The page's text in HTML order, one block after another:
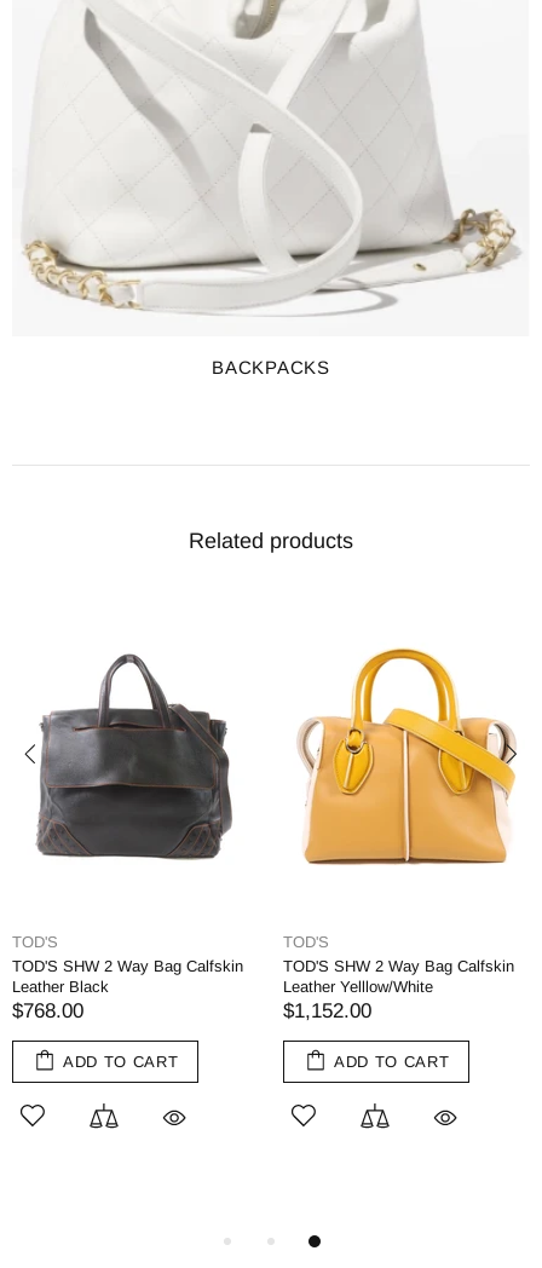
BACKPACKS
Related products
TOD'S
TOD'S SHW 2 Way Bag Calfskin
Leather Black
$768.00
ADD TO CART
TOD'S
TOD'S SHW 2 Way Bag Calfskin
Leather Yelllow/White
$1,152.00
ADD TO CART